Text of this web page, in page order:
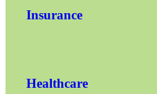
Insurance
Healthcare